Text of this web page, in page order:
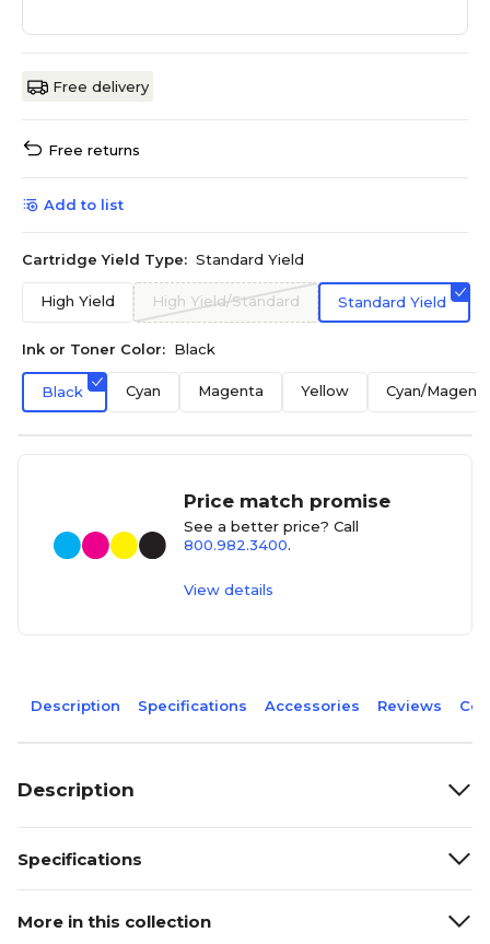
Free delivery
Free returns
Add to list
Cartridge Yield Type: Standard Yield
High Yield High Yield/Standard Standard Yield
Ink or Toner Color: Black
Black Cyan Magenta Yellow Cyan/
Price match promise
See a better price? Call
800.982.3400.
View details
Description Specifications Accessories Reviews
Description
Specifications
More in this collection